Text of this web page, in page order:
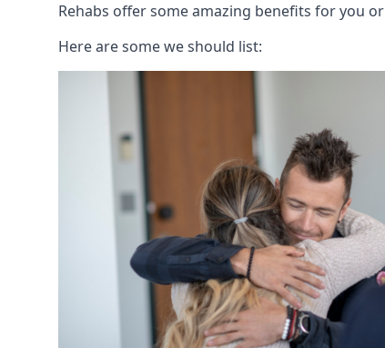
Rehabs offer some amazing benefits for you
Here are some we should list: